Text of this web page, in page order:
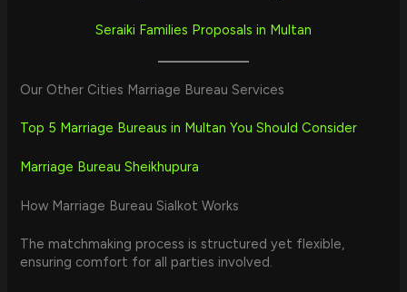
Seraiki Families Proposals in Multan
Our Other Cities Marriage Bureau Services
Top 5 Marriage Bureaus in Multan You Should Consider
Marriage Bureau Sheikhupura
How Marriage Bureau Sialkot Works
The matchmaking process is structured yet flexible,
ensuring comfort for all parties involved.